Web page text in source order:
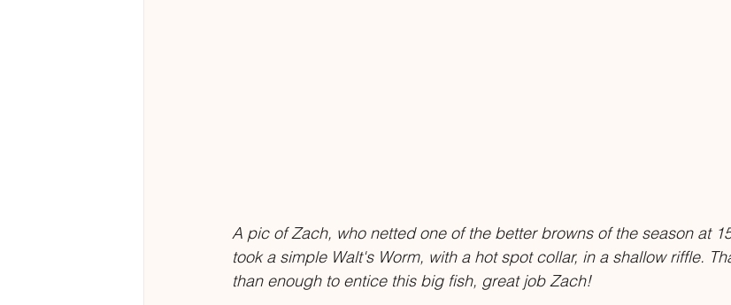
A pic of Zach, who netted one of the better browns of the season at
took a simple Walt's Worm, with a hot spot collar, in a shallow riffle.
than enough to entice this big fish, great job Zach!